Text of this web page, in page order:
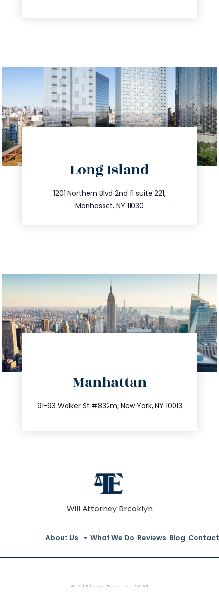
Long Island
1201 Northern Blvd 2nd fl suite 221,
Manhasset, NY 11030
516.693.9363
info@trustsandestate.com
Manhattan
91-93 Walker St #832m, New York, NY 10013
212.404.7681
info@trustsandestate.com
Will Attorney Brooklyn
About Us What We Do Reviews Blog Contact
© All Rights Reserved 2023